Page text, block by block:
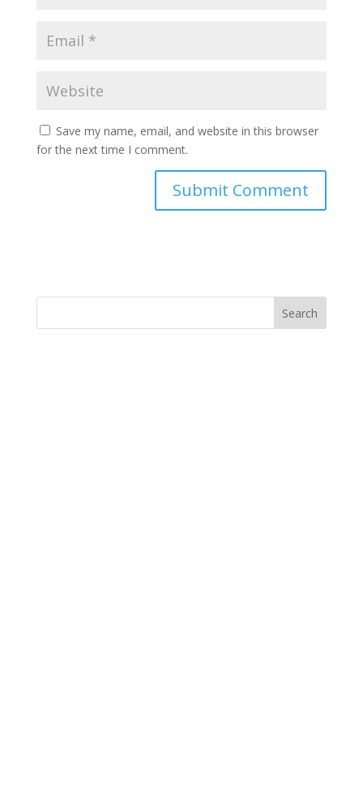
Save my name, email, and website in this browser
for the next time I comment.
Search